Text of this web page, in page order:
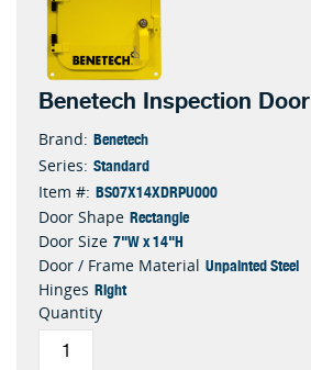
Benetech Inspection Door
Brand: Benetech
Series: Standard
Item #: BS07X14XDRPU000
Door Shape Rectangle
Door Size 7"W x 14"H
Door / Frame Material Unpainted Steel
Hinges Right
Quantity